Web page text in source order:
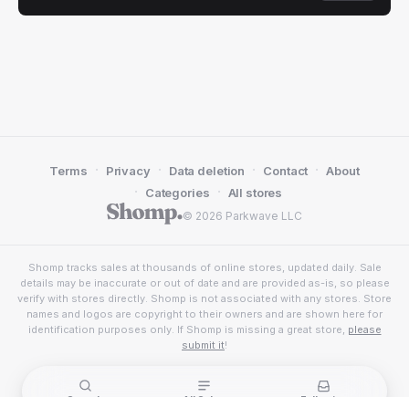
© 2026 Parkwave LLC
Terms · Privacy · Data deletion · Contact · About
· Categories · All stores
Shomp tracks sales at thousands of online stores, updated daily. Sale
details may be inaccurate or out of date and are provided as-is, so please
verify with stores directly. Shomp is not associated with any stores. Store
names and logos are copyright to their owners and are shown here for
identification purposes only. If Shomp is missing a great store, please
submit it!